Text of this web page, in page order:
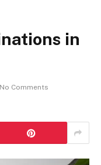
in
No Comments